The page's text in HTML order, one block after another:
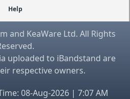
Help
and KeaWare Ltd. All Rights
uploaded to iBandstand are
respective owners.
08-Aug-2026 | 7:07 AM